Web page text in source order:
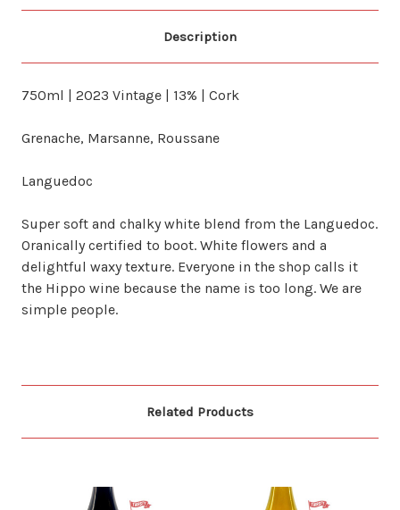
Description
750ml | 2023 Vintage | 13% | Cork
Grenache, Marsanne, Roussane
Languedoc
Super soft and chalky white blend from the Languedoc.
Oranically certified to boot. White flowers and a
delightful waxy texture. Everyone in the shop calls it
the Hippo wine because the name is too long. We are
simple people.
Related Products